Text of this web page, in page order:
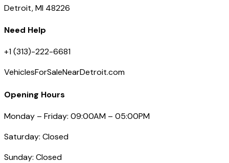
Detroit, MI 48226
Need Help
+1 (313)-222-6681
VehiclesForSaleNearDetroit.com
Opening Hours
Monday – Friday: 09:00AM – 05:00PM
Saturday: Closed
Sunday: Closed